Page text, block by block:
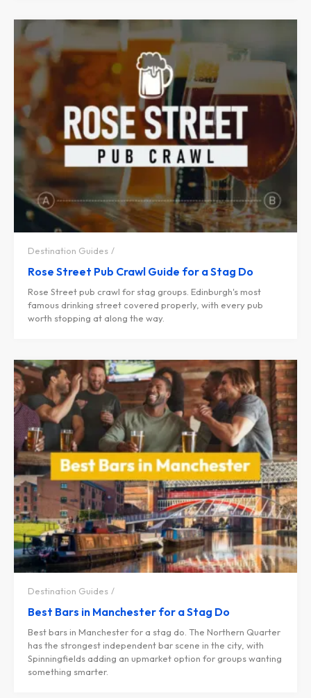
Destination Guides
Rose Street Pub Crawl Guide for a Stag Do
Rose Street pub crawl for stag groups. Edinburgh's most
famous drinking street covered properly, with every pub
worth stopping at along the way.
Destination Guides
Best Bars in Manchester for a Stag Do
Best bars in Manchester for a stag do. The Northern Quarter
has the strongest independent bar scene in the city, with
Spinningfields adding an upmarket option for groups wanting
something smarter.